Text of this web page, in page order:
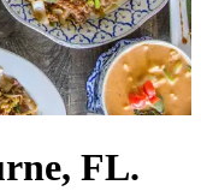
FL.